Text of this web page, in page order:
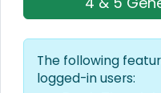
The following
logged-in users: